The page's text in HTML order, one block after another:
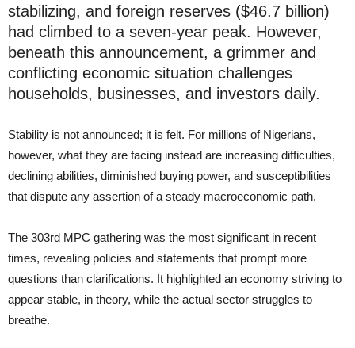
stabilizing, and foreign reserves ($46.7 billion)
had climbed to a seven-year peak. However,
beneath this announcement, a grimmer and
conflicting economic situation challenges
households, businesses, and investors daily.
Stability is not announced; it is felt. For millions of Nigerians,
however, what they are facing instead are increasing difficulties,
declining abilities, diminished buying power, and susceptibilities
that dispute any assertion of a steady macroeconomic path.
The 303rd MPC gathering was the most significant in recent
times, revealing policies and statements that prompt more
questions than clarifications. It highlighted an economy striving to
appear stable, in theory, while the actual sector struggles to
breathe.